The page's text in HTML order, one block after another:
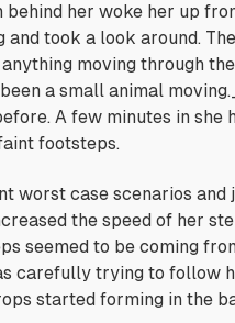
behind her woke her up
and took a look around.
moving through
a small animal
A few minutes in she
footsteps.
worst case scenarios and
the speed of her
seemed to be coming
carefully trying to follow
started forming in the